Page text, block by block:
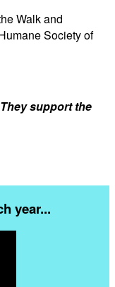
Walk and
Society of
support the
year...